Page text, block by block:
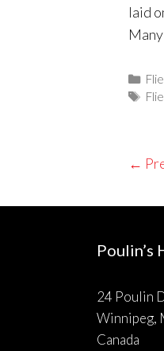
laid
←
Poulin’s
24 Poulin
Winnipeg,
Canada